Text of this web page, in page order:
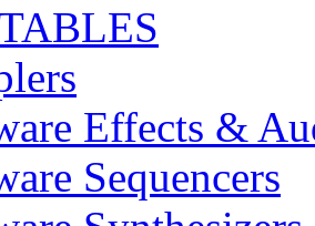
Effects &
Sequencers